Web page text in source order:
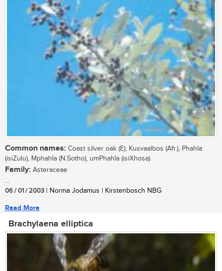
Common names: Coast silver oak (E), Kusvaalbos (Afr.), Phahla
(isiZulu), Mphahla (N.Sotho), umPhahla (isiXhosa)
Family: Asteraceae
...
06 / 01 / 2003 | Norma Jodamus | Kirstenbosch NBG
Read More
Brachylaena elliptica